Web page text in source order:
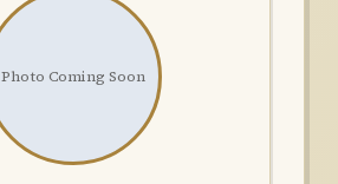
Photo Coming Soon